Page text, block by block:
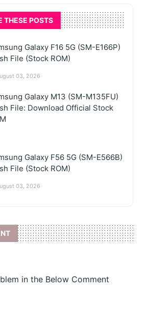
THESE POSTS
Galaxy F16 5G (SM-E166P)
File (Stock ROM)
03, 2026
Galaxy M13 (SM-M135FU)
File: Download Official Stock
Galaxy F56 5G (SM-E566B)
File (Stock ROM)
03, 2026
in the Below Comment